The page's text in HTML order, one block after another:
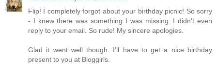
Flip! I completely forgot about your birthday picnic! So sorry
- I knew there was something I was missing. I didn't even
reply to your email. So rude! My sincere apologies.
Glad it went well though. I'll have to get a nice birthday
present to you at Bloggirls.